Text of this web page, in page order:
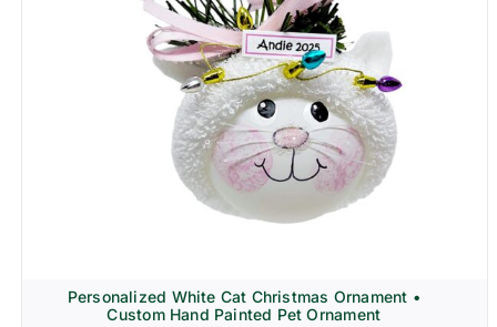
Personalized White Cat Christmas Ornament •
Custom Hand Painted Pet Ornament